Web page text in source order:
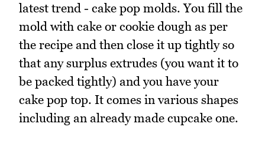
latest trend - cake pop molds. You fill the
mold with cake or cookie dough as per
the recipe and then close it up tightly so
that any surplus extrudes (you want it to
be packed tightly) and you have your
cake pop top. It comes in various shapes
including an already made cupcake one.